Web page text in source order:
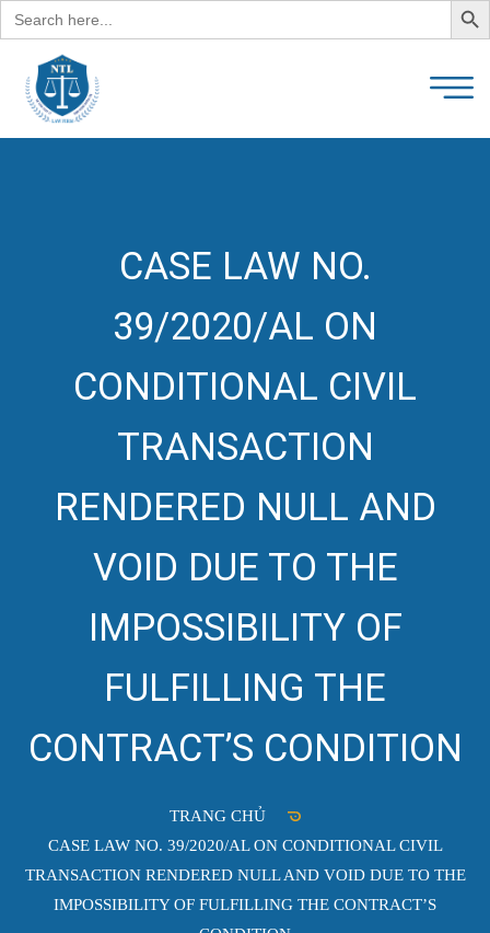
Search
for:
CASE LAW NO.
39/2020/AL ON
CONDITIONAL CIVIL
TRANSACTION
RENDERED NULL AND
VOID DUE TO THE
IMPOSSIBILITY OF
FULFILLING THE
CONTRACT’S CONDITION
TRANG CHỦ
CASE LAW NO. 39/2020/AL ON CONDITIONAL CIVIL
TRANSACTION RENDERED NULL AND VOID DUE TO THE
IMPOSSIBILITY OF FULFILLING THE CONTRACT’S